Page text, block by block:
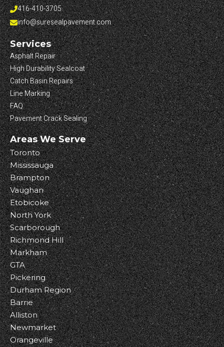
416-410-3705
info@suresealpavement.com
Services
Asphalt Repair
High Durability Sealcoat
Catch Basin Repairs
Line Marking
FAQ
Pavement Crack Sealing
Areas We Serve
Toronto
Mississauga
Brampton
Vaughan
Etobicoke
North York
Scarborough
Richmond Hill
Markham
GTA
Pickering
Durham Region
Barrie
Alliston
Newmarket
Orangeville